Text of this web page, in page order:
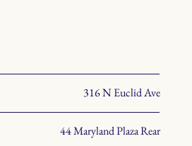
316 N Euclid Ave
44 Maryland Plaza Rear